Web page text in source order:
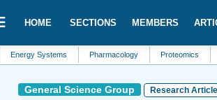
HOME SECTIONS MEMBERS
Pharmacology Proteomics
General Science Group Research Article